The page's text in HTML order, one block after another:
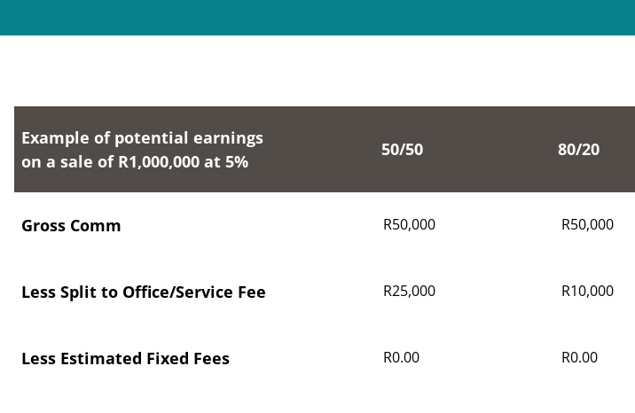
Example of potential earnings
on a sale of R1,000,000 at 5%
50/50 80/20
Gross Comm R50,000 R50,000
Less Split to Office/Service Fee R25,000 R10,000
Less Estimated Fixed Fees R0.00 R0.00